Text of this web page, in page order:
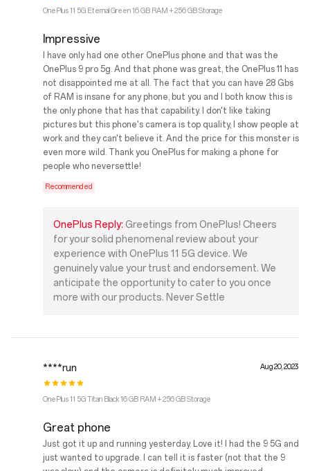
OnePlus 11 5G Eternal Green 16 GB RAM + 256 GB Storage
Impressive
I have only had one other OnePlus phone and that was the
OnePlus 9 pro 5g. And that phone was great, the OnePlus 11 has
not disappointed me at all. The fact that you can have 28 Gbs
of RAM is insane for any phone, but you and I both know this is
the only phone that has that capability. I don't like taking
pictures but this phone's camera is top quality, I show people at
work and they can't believe it. And the price for this monster is
even more wild. Thank you OnePlus for making a phone for
people who neversettle!
Recommended
OnePlus Reply: Greetings from OnePlus! Cheers
for your solid phenomenal review about your
experience with OnePlus 11 5G device. We
genuinely value your trust and endorsement. We
anticipate the opportunity to cater to you once
more with our products. Never Settle
****run Aug 20, 2023
OnePlus 11 5G Titan Black 16 GB RAM + 256 GB Storage
Great phone
Just got it up and running yesterday. Love it! I had the 9 5G and
just wanted to upgrade. I can tell it is faster (not that the 9